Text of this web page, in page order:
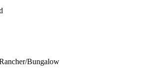
Bungalow